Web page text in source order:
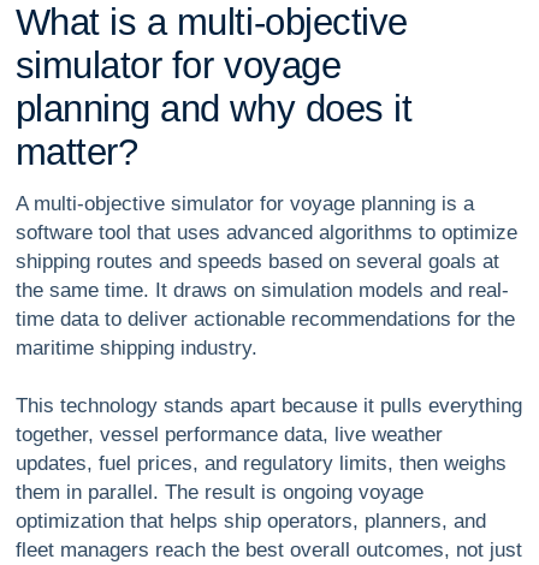
What is a mu lti-objective
simu ator for voyage
p anning and why does it
matter?
A multi-objective simulator for voyage planning is a
software tool that uses advanced algorithms to optimize
shipping routes and speeds based on several goals at
the same time. It draws on simulation models and real-
time data to deliver actionable recommendations for the
maritime shipping industry.
This technology stands apart because it pulls everything
together, vessel performance data, live weather
updates, fuel prices, and regulatory limits, then weighs
them in parallel. The result is ongoing voyage
optimizationthat helps ship operators, planners, and
fleet managers reach the best overall outcomes, not just